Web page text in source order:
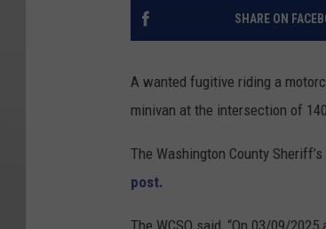
SHARE ON
A wanted fugitive riding a
minivan at the intersection of
The Washington County
post.